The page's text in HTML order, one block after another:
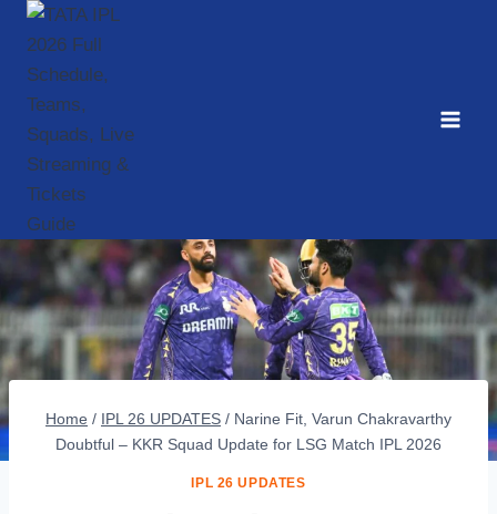
Skip
content
Home / IPL 26 UPDATES / Narine Fit, Varun Chakravarthy
Doubtful – KKR Squad Update for LSG Match IPL 2026
IPL 26 UPDATES